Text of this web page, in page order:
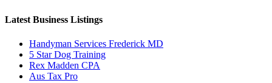
Latest Business Listings
Handyman Services Frederick MD
5 Star Dog Training
Rex Madden CPA
Aus Tax Pro